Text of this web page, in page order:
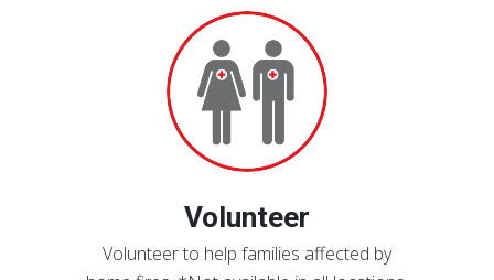
Volunteer
Volunteer to help families affected by